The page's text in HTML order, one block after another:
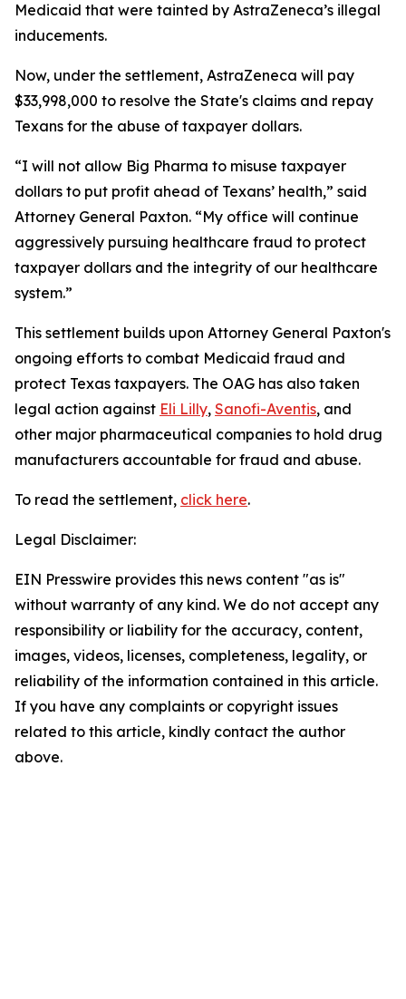
Medicaid that were tainted by AstraZeneca’s illegal
inducements.
Now, under the settlement, AstraZeneca will pay
$33,998,000 to resolve the State's claims and repay
Texans for the abuse of taxpayer dollars.
“I will not allow Big Pharma to misuse taxpayer
dollars to put profit ahead of Texans’ health,” said
Attorney General Paxton. “My office will continue
aggressively pursuing healthcare fraud to protect
taxpayer dollars and the integrity of our healthcare
system.”
This settlement builds upon Attorney General Paxton's
ongoing efforts to combat Medicaid fraud and
protect Texas taxpayers. The OAG has also taken
legal action against Eli Lilly, Sanofi-Aventis, and
other major pharmaceutical companies to hold drug
manufacturers accountable for fraud and abuse.
To read the settlement, click here.
Legal Disclaimer:
EIN Presswire provides this news content "as is"
without warranty of any kind. We do not accept any
responsibility or liability for the accuracy, content,
images, videos, licenses, completeness, legality, or
reliability of the information contained in this article.
If you have any complaints or copyright issues
related to this article, kindly contact the author
above.